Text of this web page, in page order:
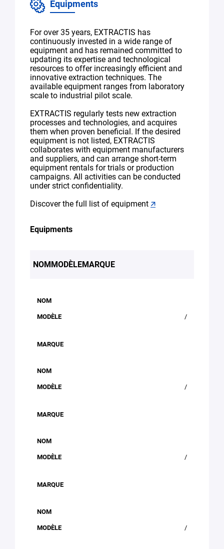
Equipments
For over 35 years, EXTRACTIS has
continuously invested in a wide range of
equipment and has remained committed to
updating its expertise and technological
resources to offer increasingly efficient and
innovative extraction techniques. The
available equipment ranges from laboratory
scale to industrial pilot scale.
EXTRACTIS regularly tests new extraction
processes and technologies, and acquires
them when proven beneficial. If the desired
equipment is not listed, EXTRACTIS
collaborates with equipment manufacturers
and suppliers, and can arrange short-term
equipment rentals for trials or production
campaigns. All activities can be conducted
under strict confidentiality.
Discover the full list of equipment 🡭
Equipments
NOMMODÈLEMARQUE
/
/
/
/